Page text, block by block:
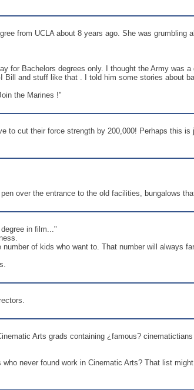
from UCLA about 8 years ago. She was grumbling
for Bachelors degrees only. I thought the Army was
and stuff like that . I told him some stories about
the Marines !"
to cut their force strength by 200,000! Perhaps this
over the entrance to the old facilities, bungalows
in film..."
of kids who want to. That number will always
Arts grads containing ¿famous?
never found work in Cinematic Arts? That list